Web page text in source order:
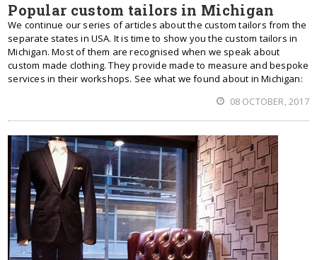
Popular custom tailors in Michigan
We continue our series of articles about the custom tailors from the
separate states in USA. It is time to show you the custom tailors in
Michigan. Most of them are recognised when we speak about
custom made clothing. They provide made to measure and bespoke
services in their workshops. See what we found about in Michigan:
08 OCTOBER, 2017